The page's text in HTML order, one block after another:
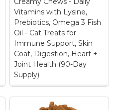
overall body health.
They contain pure
taurine...
View on
Amazon
Vitamins with Lysine,
Prebiotics, Omega 3 Fish
Oil - Cat Treats for
Immune Support, Skin
Coat, Digestion, Heart +
Joint Health (90-Day
Supply)
Cat Multivitamin
Crunchy Creamy